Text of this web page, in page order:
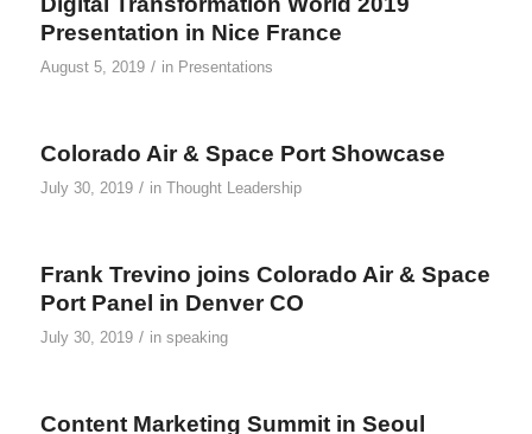
Presentation in Nice France
August 5, 2019 / in Presentations
Colorado Air & Space Port Showcase
July 30, 2019 / in Thought Leadership
Frank Trevino joins Colorado Air & Space
Port Panel in Denver CO
July 30, 2019 / in speaking
Content Marketing Summit in Seoul